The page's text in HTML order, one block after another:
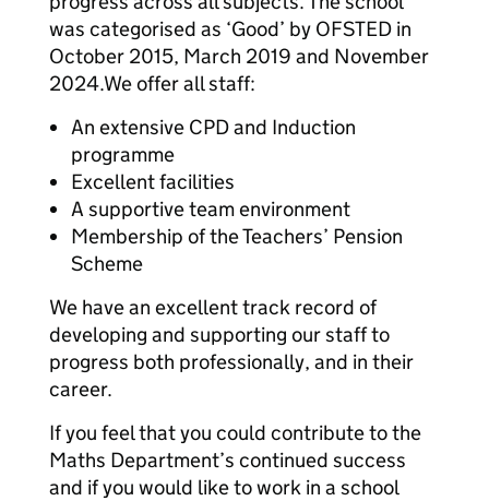
was categorised as ‘Good’ by OFSTED in
October 2015, March 2019 and November
2024.We offer all staff:
An extensive CPD and Induction
programme
Excellent facilities
A supportive team environment
Membership of the Teachers’ Pension
Scheme
We have an excellent track record of
developing and supporting our staff to
progress both professionally, and in their
career.
If you feel that you could contribute to the
Maths Department’s continued success
and if you would like to work in a school